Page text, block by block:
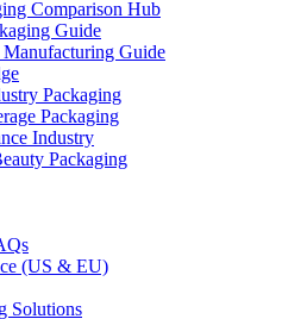
Comparison Hub
Guide
Guide
Packaging
Packaging
Industry
Packaging
(US & EU)
Solutions